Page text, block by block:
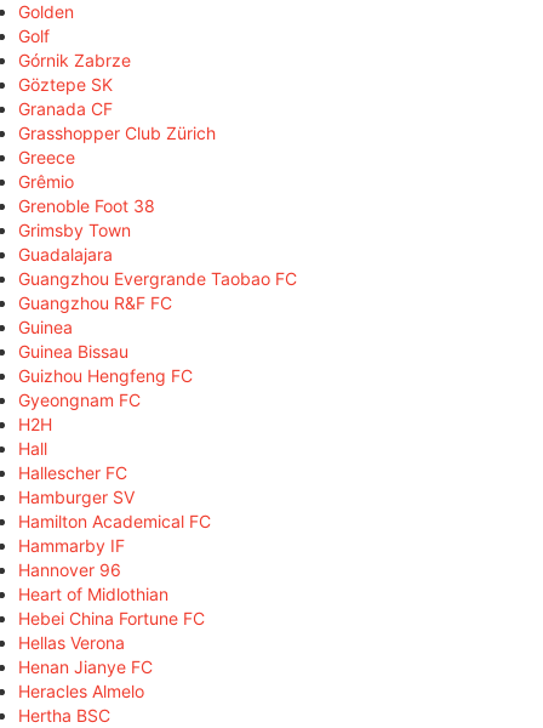
Golden
Golf
Górnik Zabrze
Göztepe SK
Granada CF
Grasshopper Club Zürich
Greece
Grêmio
Grenoble Foot 38
Grimsby Town
Guadalajara
Guangzhou Evergrande Taobao FC
Guangzhou R&F FC
Guinea
Guinea Bissau
Guizhou Hengfeng FC
Gyeongnam FC
H2H
Hall
Hallescher FC
Hamburger SV
Hamilton Academical FC
Hammarby IF
Hannover 96
Heart of Midlothian
Hebei China Fortune FC
Hellas Verona
Henan Jianye FC
Heracles Almelo
Hertha BSC